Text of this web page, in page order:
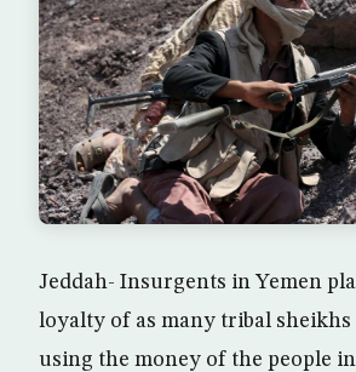
Jeddah- Insurgents in Yemen
loyalty of as many tribal sheikhs
using the money of the people